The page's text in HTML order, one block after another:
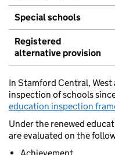
Special schools
Registered
alternative provision
In Stamford Central, West
inspection of schools
education inspection
Under the renewed
are evaluated on the